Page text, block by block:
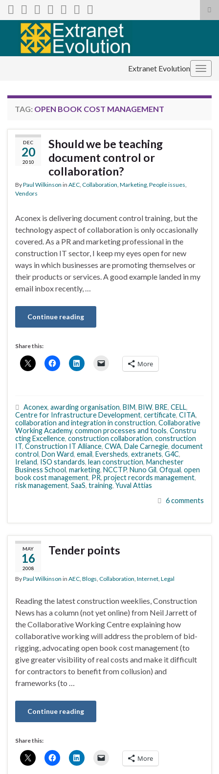
Search for:
Extranet Evolution
TAG: OPEN BOOK COST MANAGEMENT
DEC
20
2010
Should we be teaching
document control or
collaboration?
ByPaul Wilkinson in AEC Collaboration Marketing People issues
Vendors
Aconex is delivering document control training, but the
technology aspect of collaboration is only occasionally
covered. As a PR and marketing professional in the
construction IT sector, I keep my eyes open for new
ways in which businesses are promoting themselves or
their products or services. A good example landed in my
email inbox recently, …
Continue reading
Share this:
More
Aconex, awarding organisation, BIM, BIW, BRE, CELL,
Centre for Infrastructure Development, certificate, CITA,
collaboration and integration in construction, Collaborative
Working Academy, common processes and tools, Constru
cting Excellence, construction collaboration, construction
IT, Construction IT Alliance, CWA, Dale Carnegie, document
control, Don Ward, email, Eversheds, extranets, G4C,
Ireland, ISO standards, lean construction, Manchester
Business School, marketing, NCCTP, Nuno Gil, Ofqual, open
book cost management, PR, project records management,
risk management, SaaS, training, Yuval Attias
6 comments
MAY
16
2008
Tender points
ByPaul Wilkinson in AEC Blogs Collaboration Internet Legal
Reading the latest construction weeklies, Construction
News has a column (not yet online) from Neil Jarrett of
the Collaborative Working Centre explaining how
collaborative working will address the problem of bid-
rigging, advocating open book cost management (to
give greater visibility of real costs and make it difficult
for contractors to benefit from collusion) and
frameworks (to …
Continue reading
Share this:
More